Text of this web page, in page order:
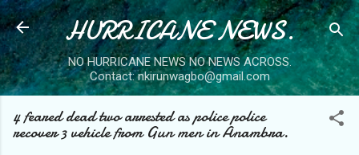
Skip to main content
HURRICANE NEWS.
NO HURRICANE NEWS NO NEWS ACROSS.
Contact: nkirunwagbo@gmail.com
4 feared dead two arrested as police police
recover 3 vehicle from Gun men in Anambra.